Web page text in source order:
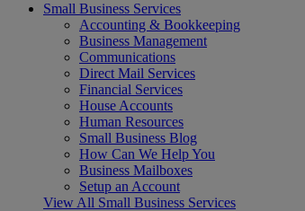
Small Business Services
Accounting & Bookkeeping
Business Management
Communications
Direct Mail Services
Financial Services
House Accounts
Human Resources
Small Business Blog
How Can We Help You
Business Mailboxes
Setup an Account
View All Small Business Services